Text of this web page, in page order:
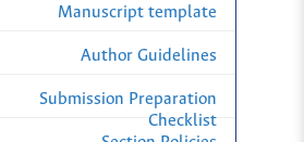
Manuscript template
Author Guidelines
Submission Preparation
Checklist